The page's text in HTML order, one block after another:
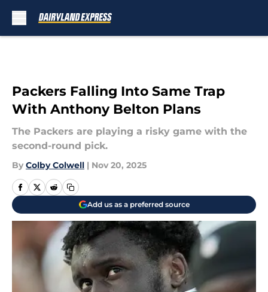
Packers Falling Into Same Trap
With Anthony Belton Plans
The Packers are playing a risky game with the
second-round pick.
By Colby Colwell | Nov 20, 2025
Add us as a preferred source